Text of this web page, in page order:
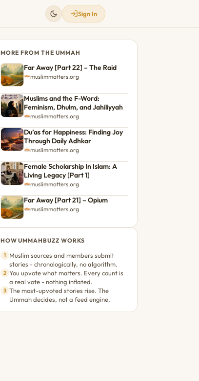
Sign In
MORE FROM THE UMMAH
Far Away [Part 22] – The Raid
muslimmatters.org
Muslims and the F-Word:
Feminism, Dhulm, and Jahiliyyah
muslimmatters.org
Du’as for Happiness: Finding Joy
Through Daily Adhkar
muslimmatters.org
Female Scholarship In Islam: A
Living Legacy [Part 1]
muslimmatters.org
Far Away [Part 21] – Opium
muslimmatters.org
HOW UMMAHBUZZ WORKS
1 Muslim sources and members submit
stories - chronologically, no algorithm.
2 You upvote what matters. Every count is
a real vote - nothing inflated.
3 The most-upvoted stories rise. The
Ummah decides, not a feed engine.